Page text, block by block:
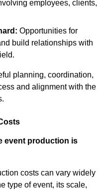
employees, clients,
: Opportunities for
build relationships with
planning, coordination,
and alignment with the
event production is
costs can vary widely
type of event, its scale,